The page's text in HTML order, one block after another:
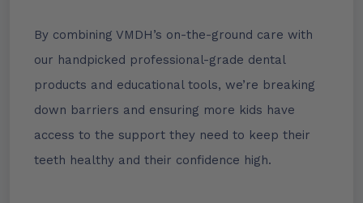
By combining VMDH’s on-the-ground care with
our handpicked professional-grade dental
products and educational tools, we’re breaking
down barriers and ensuring more kids have
access to the support they need to keep their
teeth healthy and their confidence high.